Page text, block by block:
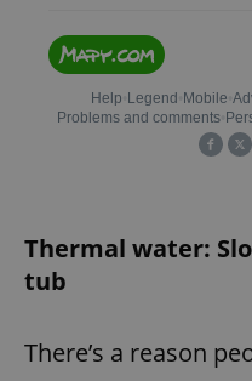
Thermal water:
tub
There’s a reason